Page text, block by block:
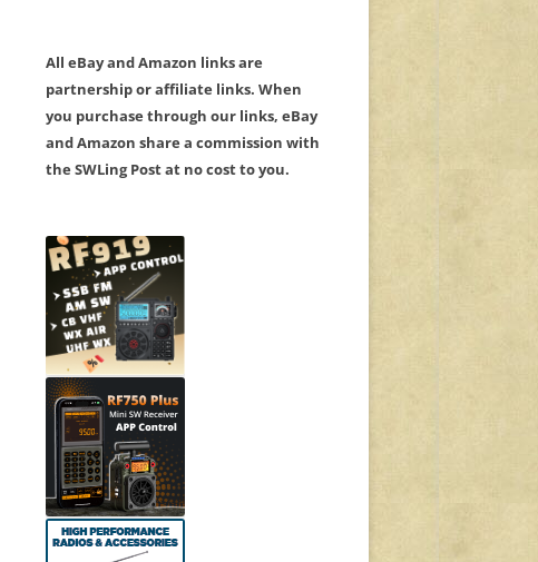
All eBay and Amazon links are
partnership or affiliate links. When
you purchase through our links, eBay
and Amazon share a commission with
the SWLing Post at no cost to you.